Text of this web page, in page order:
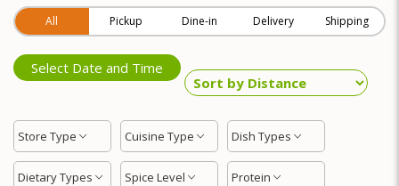
All Pickup Dine-in Delivery Shipping
Select Date and Time
Store Type Cuisine Type Dish Types
Dietary Types Spice Level Protein